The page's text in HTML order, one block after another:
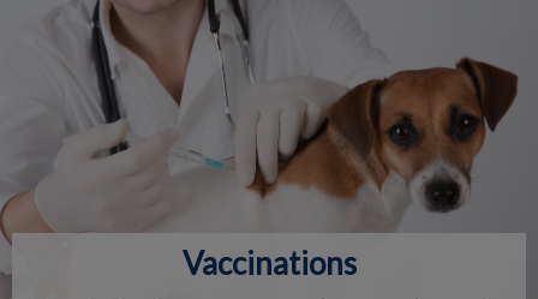
IvcPractices.HeaderNav.Search.Label
Submit
Vaccinations